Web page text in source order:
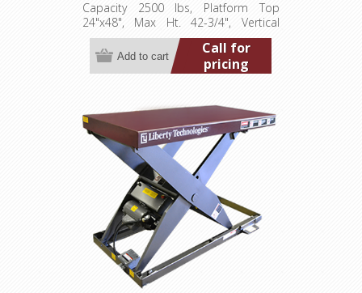
24"x48" (LT-4275A25001P)
Capacity 2500 lbs, Platform Top
24"x48", Max Ht. 42-3/4", Vertical
Travel 36", Low Ht. 6-3/4", 1 hp,
115/1/60
Call for
pricing